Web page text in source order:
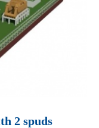
2 spuds